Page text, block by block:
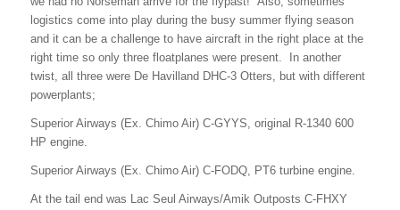
logistics come into play during the busy summer flying season
and it can be a challenge to have aircraft in the right place at the
right time so only three floatplanes were present. In another
twist, all three were De Havilland DHC-3 Otters, but with different
powerplants;
Superior Airways (Ex. Chimo Air) C-GYYS, original R-1340 600
HP engine.
Superior Airways (Ex. Chimo Air) C-FODQ, PT6 turbine engine.
At the tail end was Lac Seul Airways/Amik Outposts C-FHXY